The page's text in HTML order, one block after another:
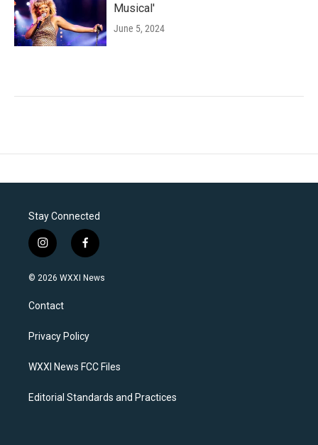
Musical'
June 5, 2024
Stay Connected
i
n
s
a
g
a
f
a
c
k
© 2026 WXXI News
Contact
Privacy Policy
WXXI News FCC Files
Editorial Standards and Practices